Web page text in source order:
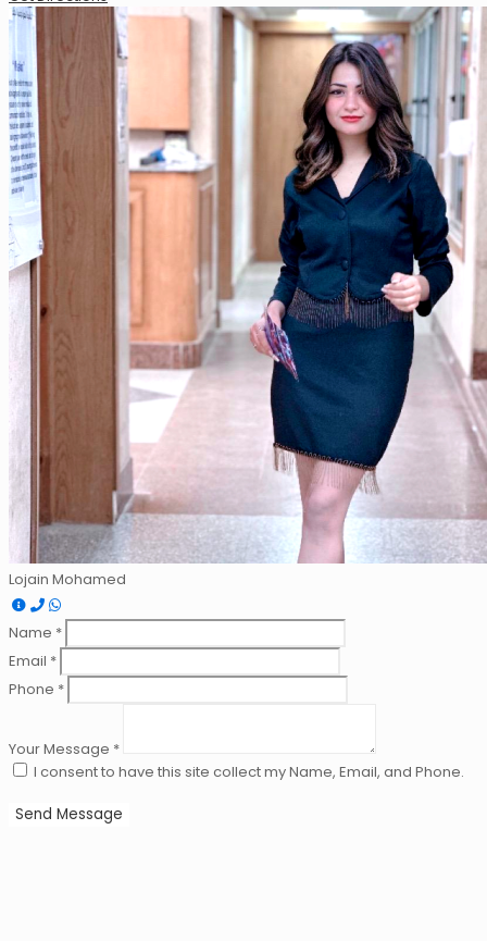
Lojain Mohamed
Name *
Email *
Phone *
Your Message *
I consent to have this site collect my Name, Email, and Phone.
Send Message